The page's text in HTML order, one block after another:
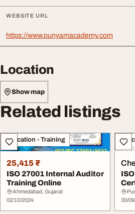
WEBSITE URL
https://www.punyamacademy.com
Location
Show map
Related listings
Education - Training
25,415 ₹
ISO 27001 Internal Auditor
Training Online
Ahmedabad, Gujarat
02/10/2024
30/